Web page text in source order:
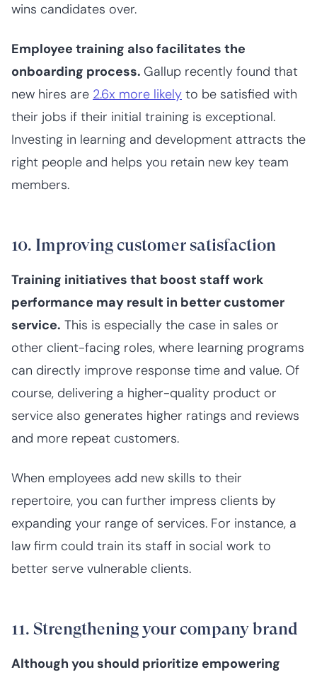
wins candidates over.
Employee training also facilitates the
onboarding process. Gallup recently found that
new hires are 2.6x more likely to be satisfied with
their jobs if their initial training is exceptional.
Investing in learning and development attracts the
right people and helps you retain new key team
members.
10. Improving customer satisfaction
Training initiatives that boost staff work
performance may result in better customer
service. This is especially the case in sales or
other client-facing roles, where learning programs
can directly improve response time and value. Of
course, delivering a higher-quality product or
service also generates higher ratings and reviews
and more repeat customers.
When employees add new skills to their
repertoire, you can further impress clients by
expanding your range of services. For instance, a
law firm could train its staff in social work to
better serve vulnerable clients.
11. Strengthening your company brand
Although you should prioritize empowering